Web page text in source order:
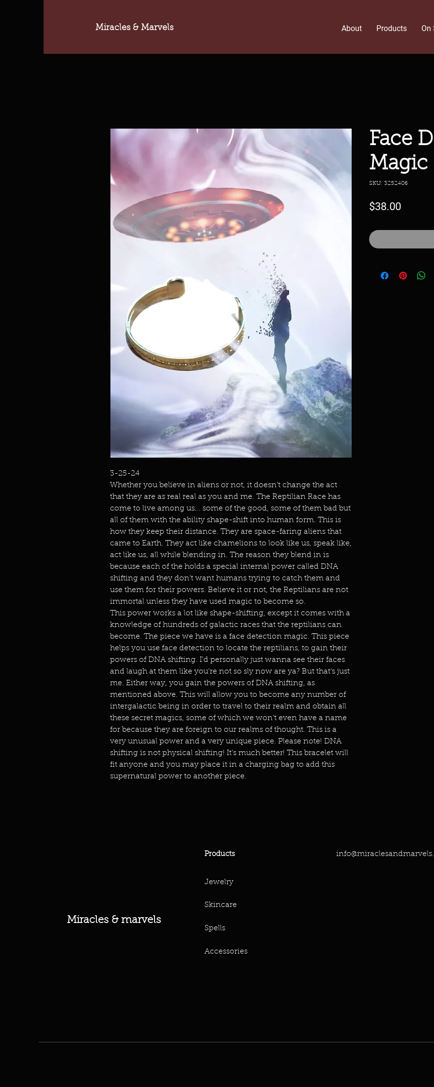
Miracles & Marvels About Products On
3-25-24
Whether you believe in aliens or not, it doesn't change the act
that they are as real real as you and me. The Reptilian Race has
come to live among us... some of the good, some of them bad but
all of them with the ability shape-shift into human form. This is
how they keep their distance. They are space-faring aliens that
came to Earth. They act like chamelions to look like us, speak like,
act like us, all while blending in. The reason they blend in is
because each of the holds a special internal power called DNA
shifting and they don't want humans trying to catch them and
use them for their powers. Believe it or not, the Reptilians are not
immortal unless they have used magic to become so.
This power works a lot like shape-shifting, except it comes with a
knowledge of hundreds of galactic races that the reptilians can
become. The piece we have is a face detection magic. This piece
helps you use face detection to locate the reptilians, to gain their
powers of DNA shifting. I'd personally just wanna see their faces
and laugh at them like you're not so sly now are ya? But that's just
me. Either way, you gain the powers of DNA shifting, as
mentioned above. This will allow you to become any number of
intergalactic being in order to travel to their realm and obtain all
these secret magics, some of which we won't even have a name
for because they are foreign to our realms of thought. This is a
very unusual power and a very unique piece. Please note! DNA
shifting is not physical shifting! It’s much better! This bracelet will
fit anyone and you may place it in a charging bag to add this
supernatural power to another piece.
Face
Magic
SKU: 3252406
$38.00Price
Miracles & marvels
Products
Jewelry
Skincare
Spells
Accessories